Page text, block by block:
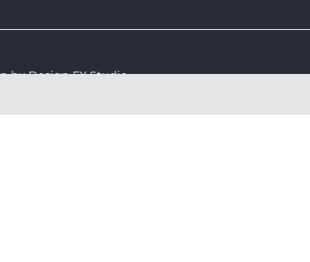
by Design FX Studio